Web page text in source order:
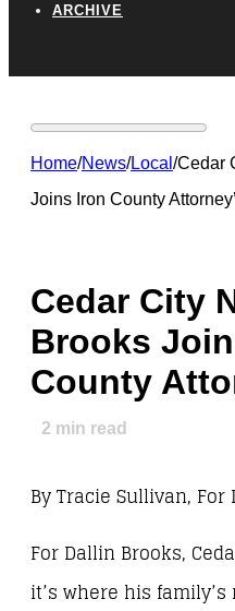
ARCHIVE
Home/News/Local/Cedar
Joins Iron County
Cedar City
Brooks
County
2 min read
By Tracie Sullivan,
For Dallin Brooks,
it’s where his